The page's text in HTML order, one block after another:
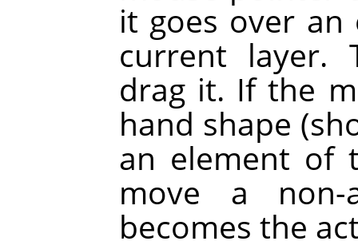
it goes over
current layer.
drag it. If the
hand shape
an element of
move a non-
becomes the